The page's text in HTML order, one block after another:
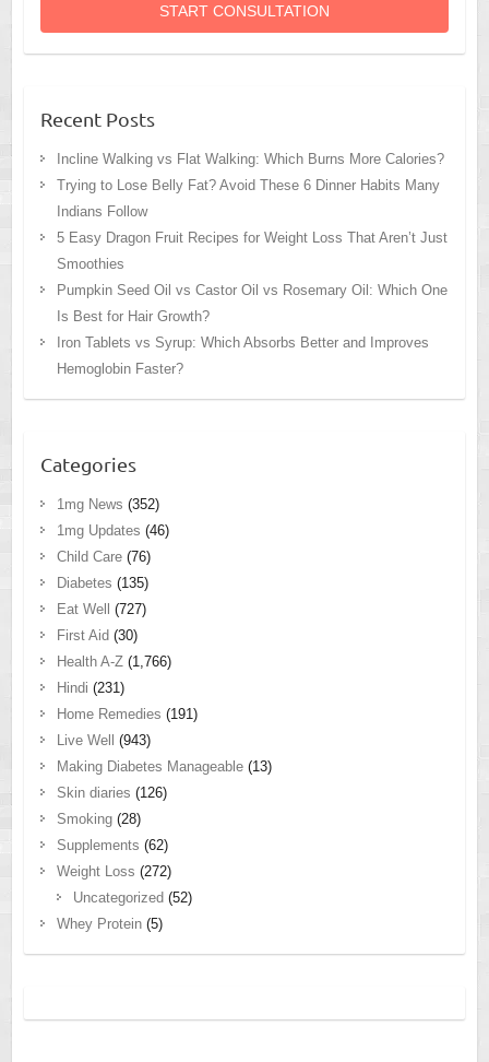
START CONSULTATION
Recent Posts
Incline Walking vs Flat Walking: Which Burns More Calories?
Trying to Lose Belly Fat? Avoid These 6 Dinner Habits Many
Indians Follow
5 Easy Dragon Fruit Recipes for Weight Loss That Aren’t Just
Smoothies
Pumpkin Seed Oil vs Castor Oil vs Rosemary Oil: Which One
Is Best for Hair Growth?
Iron Tablets vs Syrup: Which Absorbs Better and Improves
Hemoglobin Faster?
Categories
1mg News (352)
1mg Updates (46)
Child Care(76)
Diabetes (135)
Eat Well
(727)
First Aid (30)
Health A-Z(1,766)
Hindi (231)
Home Remedies (191)
Live Well
(943)
Making Diabetes Manageable(13)
Skin diaries (126)
Smoking(28)
Supplements (62)
Weight Loss (272)
Uncategorized (52)
Whey Protein(5)